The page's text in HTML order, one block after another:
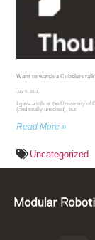
Want to watch a Cubelets
July 6, 2011
I gave a talk at the University of
(and totally unedited), but
Read More »
Uncategorized